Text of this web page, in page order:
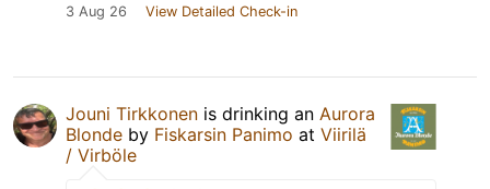
3 Aug 26 View Detailed Check-in
Jouni Tirkkonen is drinking an Aurora
Blonde by Fiskarsin Panimo at Viirilä
/ Virböle